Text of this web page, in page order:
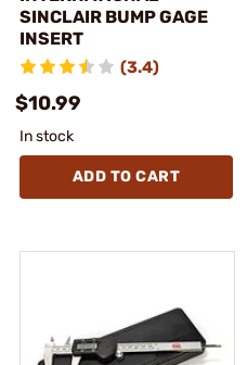
SINCLAIR BUMP GAGE
INSERT
(3.4)
$10.99
In stock
ADD TO CART